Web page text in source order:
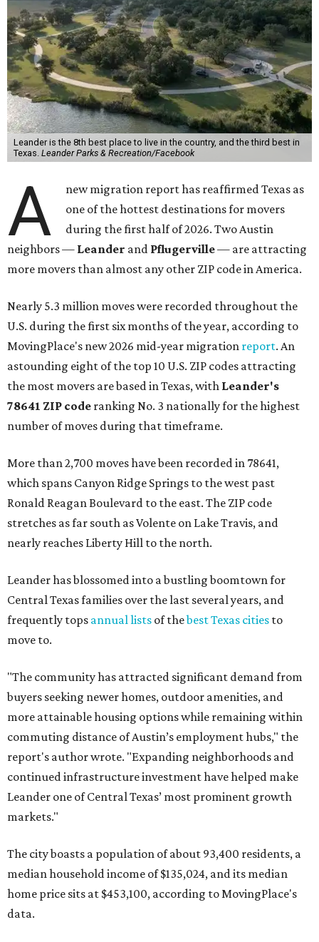
Leander is the 8th best place to live in the country, and the third best in
Texas. Leander Parks & Recreation/Facebook
A
new migration report has reaffirmed Texas as
one of the hottest destinations for movers
during the first half of 2026. Two Austin
neighbors — Leander and Pflugerville— are attracting
more movers than almost any other ZIP code in America.
Nearly 5.3 million moves were recorded throughout the
U.S. during the first six months of the year, according to
MovingPlace's new 2026 mid-year migration report. An
astounding eight of the top 10 U.S. ZIP codes attracting
the most movers are based in Texas, with Leander's
78641 ZIP code ranking No. 3 nationally for the highest
number of moves during that timeframe.
More than 2,700 moves have been recorded in 78641,
which spans Canyon Ridge Springs to the west past
Ronald Reagan Boulevard to the east. The ZIP code
stretches as far south as Volente on Lake Travis, and
nearly reaches Liberty Hill to the north.
Leander has blossomed into a bustling boomtown for
Central Texas families over the last several years, and
frequently tops annual lists of thebest Texas cities to
move to.
"The community has attracted significant demand from
buyers seeking newer homes, outdoor amenities, and
more attainable housing options while remaining within
commuting distance of Austin’s employment hubs," the
report's author wrote. "Expanding neighborhoods and
continued infrastructure investment have helped make
Leander one of Central Texas’ most prominent growth
markets."
The city boasts a population of about 93,400 residents, a
median household income of $135,024, and its median
home price sits at $453,100, according to MovingPlace's
data.